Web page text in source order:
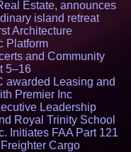
Estate, announces
island retreat
Architecture
Platform
and Community
5–16
awarded Leasing and
Premier Inc
Leadership
Royal Trinity School
Initiates FAA Part 121
Cargo